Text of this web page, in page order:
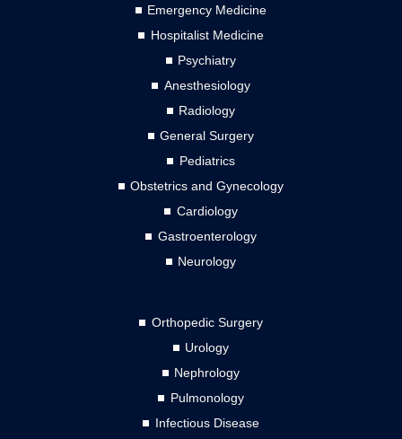
Emergency Medicine
Hospitalist Medicine
Psychiatry
Anesthesiology
Radiology
General Surgery
Pediatrics
Obstetrics and Gynecology
Cardiology
Gastroenterology
Neurology
Orthopedic Surgery
Urology
Nephrology
Pulmonology
Infectious Disease